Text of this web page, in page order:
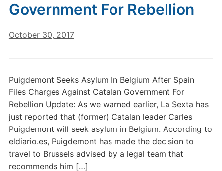
Government For Rebellion
October 30, 2017
Puigdemont Seeks Asylum In Belgium After Spain
Files Charges Against Catalan Government For
Rebellion Update: As we warned earlier, La Sexta has
just reported that (former) Catalan leader Carles
Puigdemont will seek asylum in Belgium. According to
eldiario.es, Puigdemont has made the decision to
travel to Brussels advised by a legal team that
recommends him […]